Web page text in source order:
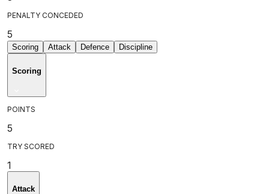
PENALTY CONCEDED
5
Scoring Attack Defence Discipline
Scoring
POINTS
5
TRY SCORED
1
Attack